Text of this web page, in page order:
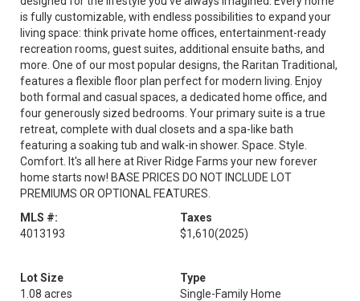
is fully customizable, with endless possibilities to expand your
living space: think private home offices, entertainment-ready
recreation rooms, guest suites, additional ensuite baths, and
more. One of our most popular designs, the Raritan Traditional,
features a flexible floor plan perfect for modern living. Enjoy
both formal and casual spaces, a dedicated home office, and
four generously sized bedrooms. Your primary suite is a true
retreat, complete with dual closets and a spa-like bath
featuring a soaking tub and walk-in shower. Space. Style.
Comfort. It's all here at River Ridge Farms your new forever
home starts now! BASE PRICES DO NOT INCLUDE LOT
PREMIUMS OR OPTIONAL FEATURES.
MLS #:
4013193
Taxes
$1,610(2025)
Lot Size
1.08 acres
Type
Single-Family Home